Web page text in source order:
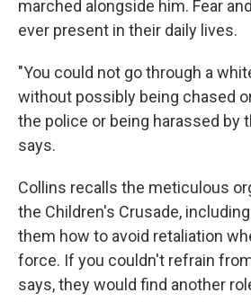
marched alongside him. Fear
ever present in their daily lives.
"You could not go through a
without possibly being chased
the police or being harassed by
says.
Collins recalls the meticulous
the Children's Crusade,
them how to avoid retaliation
force. If you couldn't refrain
says, they would find another